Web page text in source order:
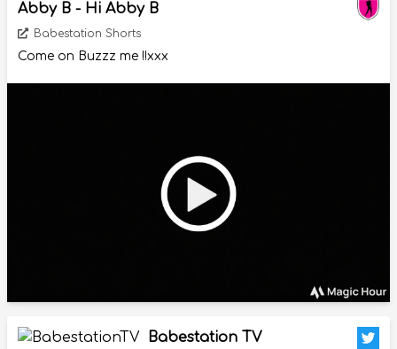
Abby B - Hi Abby B
Babestation Shorts
Come on Buzzz me !!xxx
Babestation TV